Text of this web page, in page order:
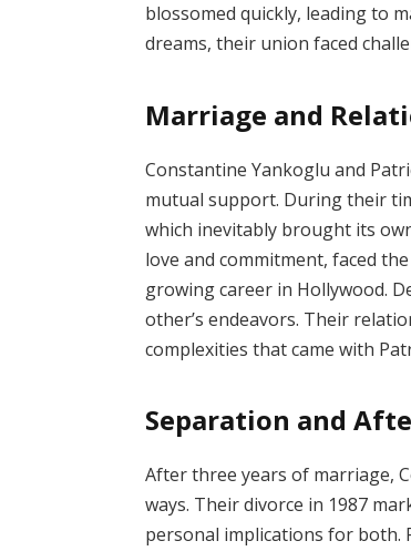
blossomed quickly, leading to
dreams, their union faced
Marriage and
Constantine Yankoglu and
mutual support. During their
which inevitably brought its
love and commitment, faced
growing career in Hollywood.
other’s endeavors. Their
complexities that came with
Separation and
After three years of marriage,
ways. Their divorce in 1987
personal implications for both.